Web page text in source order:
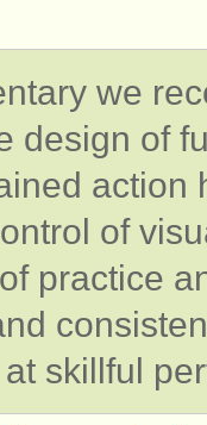
we
design of
action
of
practice
skillful